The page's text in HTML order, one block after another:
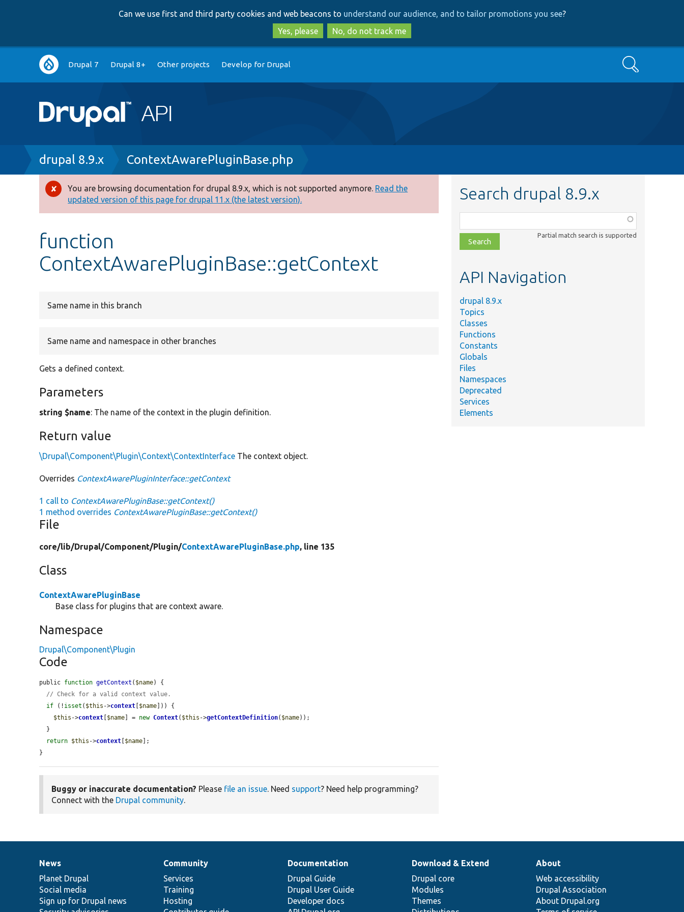
to
main
content
to
search
Can we use first and third party cookies and web beacons to understand our audience, and to tailor promotions you see?
Yes, please
No, do not track me
Main
navigation
Drupal 7 Drupal 8+ Other projects Develop for Drupal Search
Breadcrumb
drupal 8.9.x ContextAwarePluginBase.php
Error
message
You are browsing documentation for drupal 8.9.x, which is not supported anymore. Read the
updated version of this page for drupal 11.x (the latest version).
function
ContextAwarePluginBase::getContext
Same name in this branch
Same name and namespace in other branches
Gets a defined context.
Parameters
string $name: The name of the context in the plugin definition.
Return value
\Drupal\Component\Plugin\Context\ContextInterface The context object.
Overrides ContextAwarePluginInterface::getContext
1 call to ContextAwarePluginBase::getContext()
1 method overrides ContextAwarePluginBase::getContext()
File
core/lib/Drupal/Component/Plugin/ContextAwarePluginBase.php, line 135
Class
ContextAwarePluginBase
Base class for plugins that are context aware.
Namespace
Drupal\Component\Plugin
Code
public function getContext ( $name) {
// Check for a valid context value.
if (! isset ( $this ->context [$name])) {
$this ->context [$name] = new Context( $this ->getContextDefinition( $name));
return $this ->context [$name];
}
Buggy or inaccurate documentation? Please file an issue. Need support? Need help programming?
Connect with the Drupal community.
Search drupal 8.9.x
class,
file,
topic,
Partial match search is supported
API Navigation
drupal 8.9.x
Topics
Classes
Functions
Constants
Globals
Files
Namespaces
Deprecated
Services
Elements
News
items
News
Planet Drupal
Social media
Sign up for Drupal news
Our
community
Community
Services
Training
Hosting
Documentation
Documentation
Drupal Guide
Drupal User Guide
Developer docs
Drupal
code
base
Download & Extend
Drupal core
Modules
Themes
Governance
of
community
About
Web accessibility
Drupal Association
About Drupal.org